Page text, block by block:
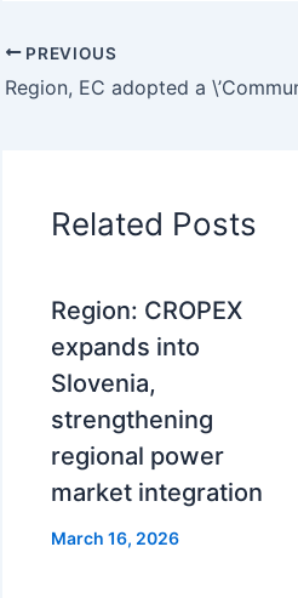
PREVIOUS
Related Posts
Region: CROPEX
expands into
Slovenia,
strengthening
regional power
market integration
March 16, 2026